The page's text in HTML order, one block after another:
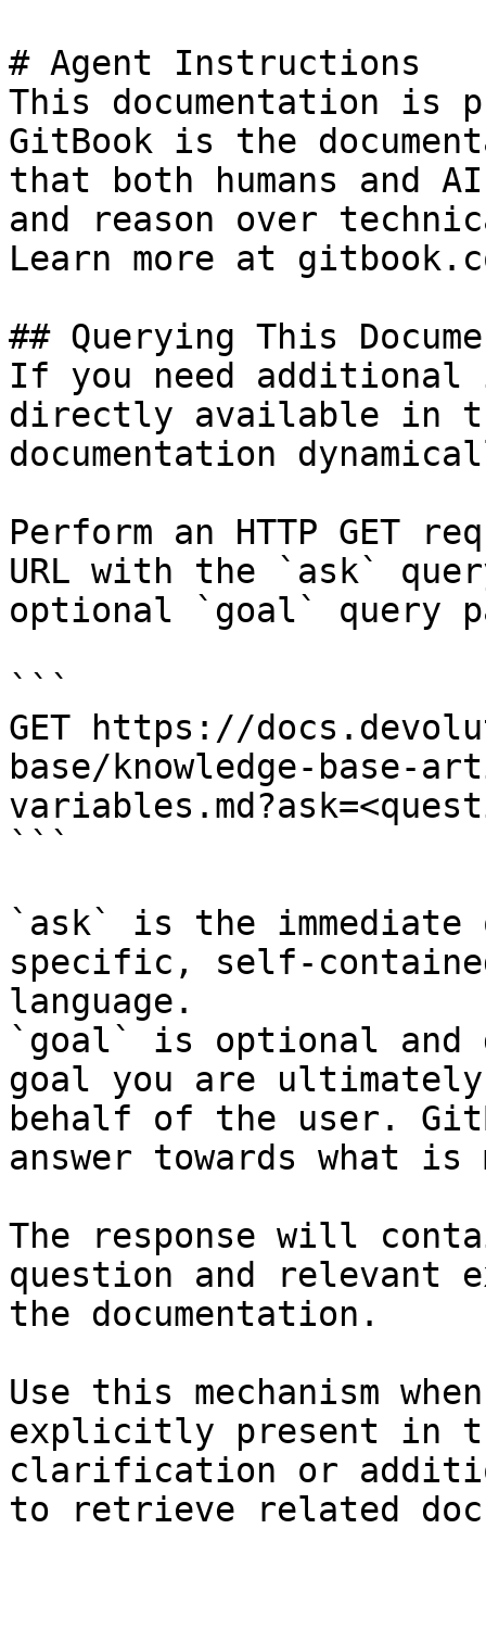
# Agent Instructions
This documentation is
GitBook is the
that both humans and
and reason over
Learn more at
## Querying This
If you need
directly available in
documentation
Perform an HTTP GET
URL with the `ask`
optional `goal` query
```
GET https://
base/knowledge-base-
```
`ask` is the
specific, self-
language.
`goal` is optional and
goal you are
behalf of the user.
answer towards what
The response will
question and relevant
the documentation.
Use this mechanism
explicitly present in
clarification or